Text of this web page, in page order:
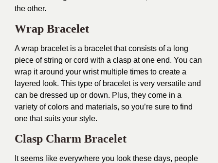
the other.
Wrap Bracelet
A wrap bracelet is a bracelet that consists of a long
piece of string or cord with a clasp at one end. You can
wrap it around your wrist multiple times to create a
layered look. This type of bracelet is very versatile and
can be dressed up or down. Plus, they come in a
variety of colors and materials, so you’re sure to find
one that suits your style.
Clasp Charm Bracelet
It seems like everywhere you look these days, people